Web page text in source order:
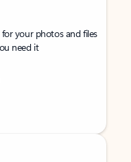
your photos and files
need it